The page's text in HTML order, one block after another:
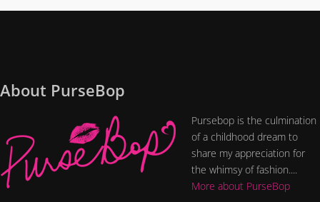
About PurseBop
Pursebop is the culmination
of a childhood dream to
share my appreciation for
the whimsy of fashion....
More about PurseBop